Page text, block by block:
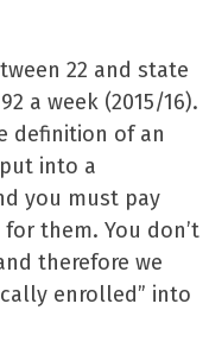
22 and state
a week (2015/16).
definition of an
into a
you must pay
them. You don’t
therefore we
enrolled” into